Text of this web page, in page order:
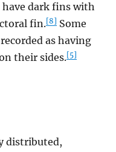
dark fins with
fin.[8] Some
as having
their sides.[5]
distributed,